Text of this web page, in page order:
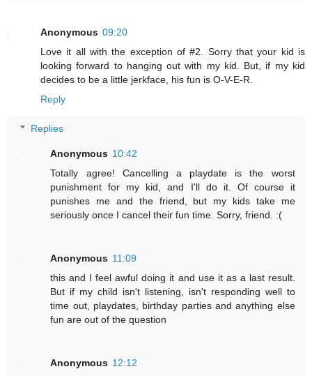
Anonymous 09:20
Love it all with the exception of #2. Sorry that your kid is
looking forward to hanging out with my kid. But, if my kid
decides to be a little jerkface, his fun is O-V-E-R.
Reply
Replies
Anonymous 10:42
Totally agree! Cancelling a playdate is the worst
punishment for my kid, and I'll do it. Of course it
punishes me and the friend, but my kids take me
seriously once I cancel their fun time. Sorry, friend. :(
Anonymous 11:09
this and I feel awful doing it and use it as a last result.
But if my child isn't listening, isn't responding well to
time out, playdates, birthday parties and anything else
fun are out of the question
Anonymous 12:12